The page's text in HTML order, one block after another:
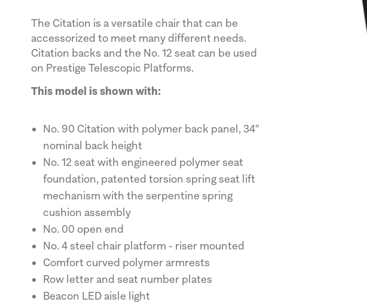
The Citation is a versatile chair that can be
accessorized to meet many different needs.
Citation backs and the No. 12 seat can be used
on Prestige Telescopic Platforms.
This model is shown with:
No. 90 Citation with polymer back panel, 34"
nominal back height
No. 12 seat with engineered polymer seat
foundation, patented torsion spring seat lift
mechanism with the serpentine spring
cushion assembly
No. 00 open end
No. 4 steel chair platform - riser mounted
Comfort curved polymer armrests
Row letter and seat number plates
Beacon LED aisle light